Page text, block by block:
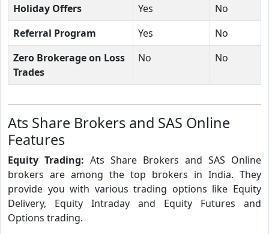
Holiday Offers
Yes
No
Referral Program
Yes
No
Zero Brokerage on Loss
Trades
No No
Ats Share Brokers and SAS Online
Features
Equity Trading: Ats Share Brokers and SAS Online
brokers are among the top brokers in India. They
provide you with various trading options like Equity
Delivery, Equity Intraday and Equity Futures and
Options trading.